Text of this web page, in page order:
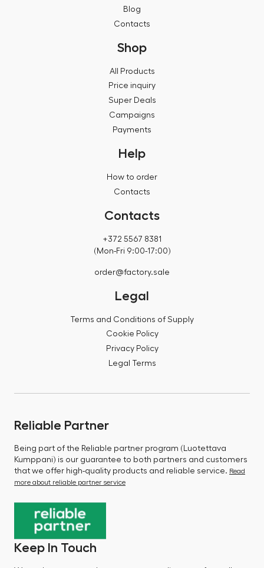
Blog
Contacts
Shop
All Products
Price inquiry
Super Deals
Campaigns
Payments
Help
How to order
Contacts
Contacts
+372 5567 8381
(Mon-Fri 9:00-17:00)
order@factory.sale
Legal
Terms and Conditions of Supply
Cookie Policy
Privacy Policy
Legal Terms
Reliable Partner
Being part of the Reliable partner program (Luotettava
Kumppani) is our guarantee to both partners and customers
that we offer high-quality products and reliable service. Read
more about reliable partner service
Keep In Touch